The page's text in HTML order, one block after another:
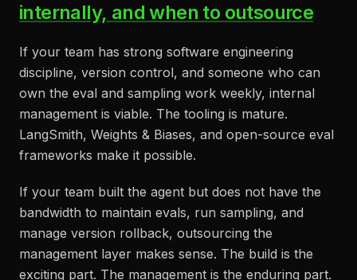
internally, and when to outsource
If your team has strong software engineering
discipline, version control, and someone who can
own the eval and sampling work weekly, internal
management is viable. The tooling is mature.
LangSmith, Weights & Biases, and open-source eval
frameworks make it possible.
If your team built the agent but does not have the
bandwidth to maintain evals, run sampling, and
manage version rollback, outsourcing the
management layer makes sense. The build is the
exciting part. The management is the enduring part.